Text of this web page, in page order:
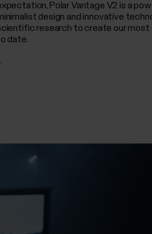
Polar Vantage V2 is a
design and innovative
research to create our
date.